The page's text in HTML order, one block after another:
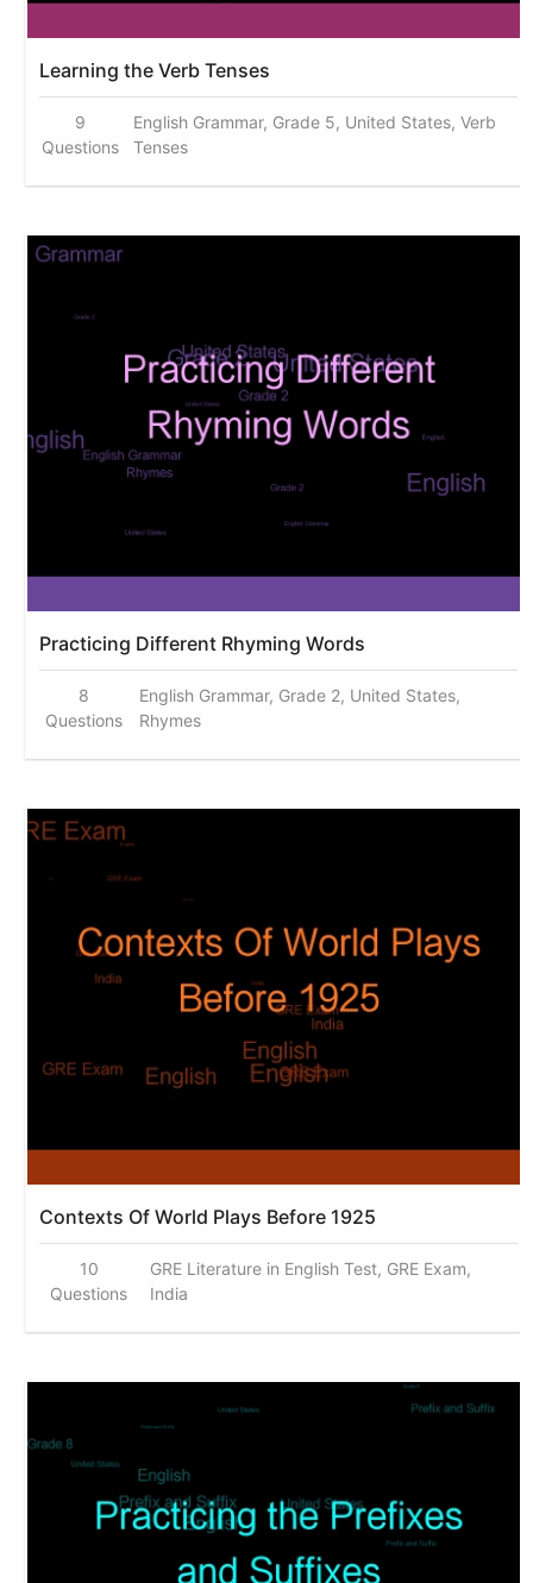
Learning the Verb Tenses
9
Questions
English Grammar, Grade 5, United States, Verb
Tenses
Practicing Different Rhyming Words
8
Questions
English Grammar, Grade 2, United States,
Rhymes
Contexts Of World Plays Before 1925
10
Questions
GRE Literature in English Test, GRE Exam,
India